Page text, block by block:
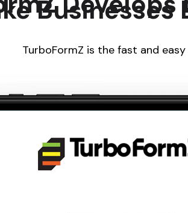
Businesses
TurboFormZ is the fast and